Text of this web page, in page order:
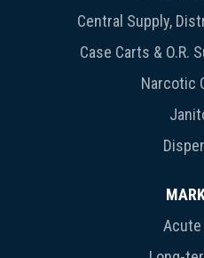
Central Supply,
Case Carts & O.R.
Narcotic
Acute